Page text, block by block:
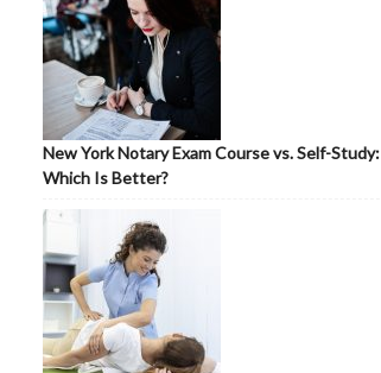
New York Notary Exam Course vs. Self-Study:
Which Is Better?